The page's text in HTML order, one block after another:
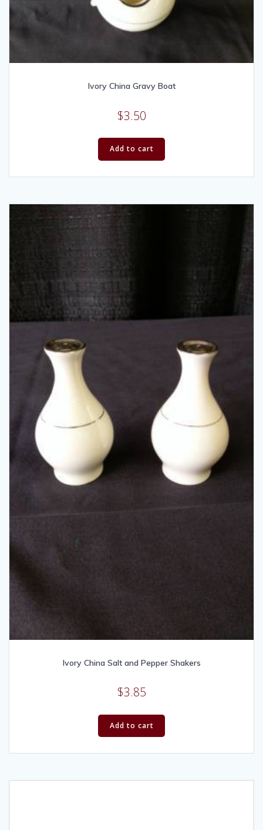
Ivory China Gravy Boat
$3.50
Add to cart
Ivory China Salt and Pepper Shakers
$3.85
Add to cart